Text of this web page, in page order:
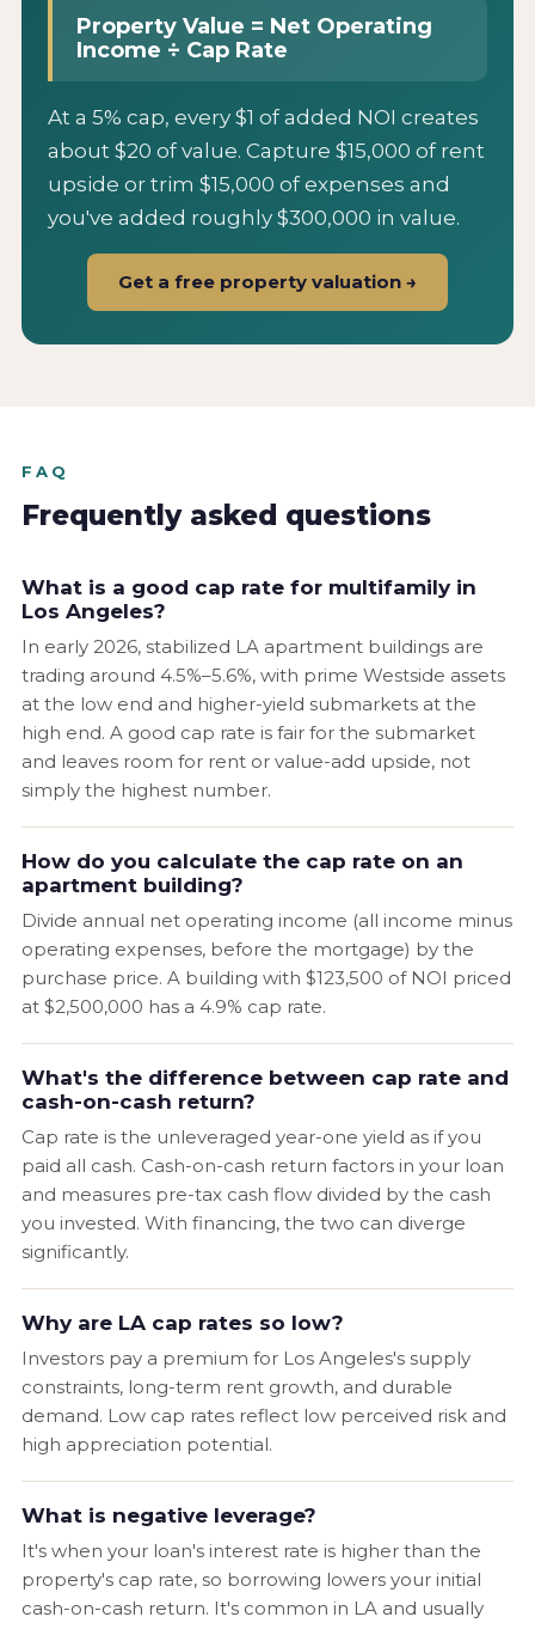
Property Value = Net Operating
Income ÷ Cap Rate
At a 5% cap, every $1 of added NOI creates
about $20 of value. Capture $15,000 of rent
upside or trim $15,000 of expenses and
you've added roughly $300,000 in value.
Get a free property valuation →
FAQ
Frequently asked questions
What is a good cap rate for multifamily in
Los Angeles?
In early 2026, stabilized LA apartment buildings are
trading around 4.5%–5.6%, with prime Westside assets
at the low end and higher-yield submarkets at the
high end. A good cap rate is fair for the submarket
and leaves room for rent or value-add upside, not
simply the highest number.
How do you calculate the cap rate on an
apartment building?
Divide annual net operating income (all income minus
operating expenses, before the mortgage) by the
purchase price. A building with $123,500 of NOI priced
at $2,500,000 has a 4.9% cap rate.
What's the difference between cap rate and
cash-on-cash return?
Cap rate is the unleveraged year-one yield as if you
paid all cash. Cash-on-cash return factors in your loan
and measures pre-tax cash flow divided by the cash
you invested. With financing, the two can diverge
significantly.
Why are LA cap rates so low?
Investors pay a premium for Los Angeles's supply
constraints, long-term rent growth, and durable
demand. Low cap rates reflect low perceived risk and
high appreciation potential.
What is negative leverage?
It's when your loan's interest rate is higher than the
property's cap rate, so borrowing lowers your initial
cash-on-cash return. It's common in LA and usually